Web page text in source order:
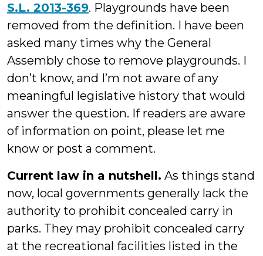
S.L. 2013-369. Playgrounds have been
removed from the definition. I have been
asked many times why the General
Assembly chose to remove playgrounds. I
don’t know, and I’m not aware of any
meaningful legislative history that would
answer the question. If readers are aware
of information on point, please let me
know or post a comment.
Current law in a nutshell. As things stand
now, local governments generally lack the
authority to prohibit concealed carry in
parks. They may prohibit concealed carry
at the recreational facilities listed in the